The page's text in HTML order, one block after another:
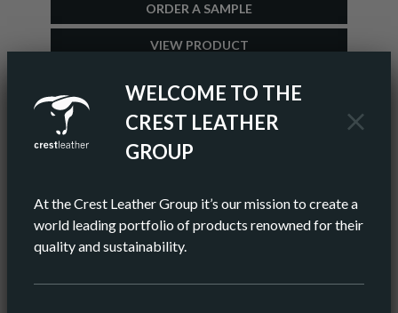
WELCOME TO THE
CREST LEATHER
GROUP
At the Crest Leather Group it’s our mission to create a
world leading portfolio of products renowned for their
quality and sustainability.
ORDER A SAMPLE
VIEW PRODUCT